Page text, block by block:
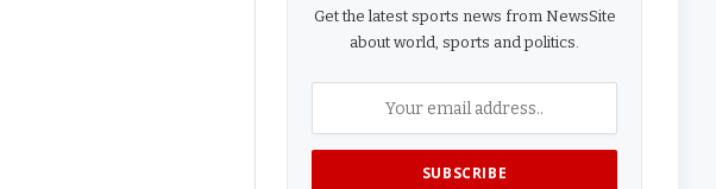
Get the latest sports news from NewsSite
about world, sports and politics.